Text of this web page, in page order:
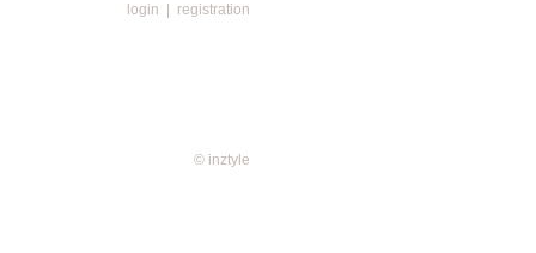
login registration
© inztyle